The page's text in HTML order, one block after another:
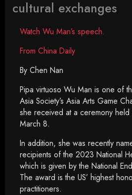
cultural exchanges
Watch Wu Man’s speech.
From China Daily
By Chen Nan
Pipa virtuoso Wu Man is one of
Asia Society’s Asia Arts Game
she received at a ceremony held
March 8.
In addition, she was recently
recipients of the 2023 National
which is given by the National
The award is the US’ highest
practitioners.